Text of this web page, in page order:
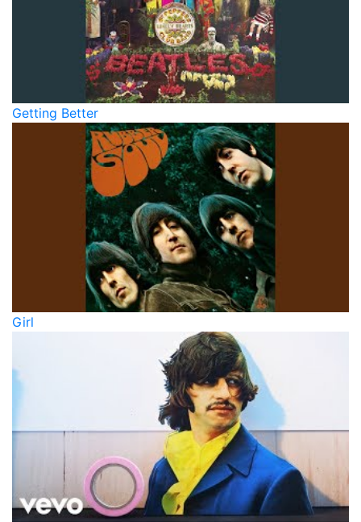
Getting Better
Girl